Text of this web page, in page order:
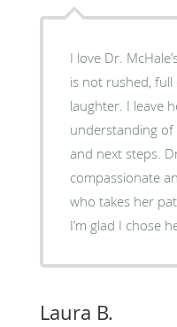
I love Dr.
is not rushed, full
laughter. I leave her office with a full
understanding of
and next steps. Dr. McHale is a
compassionate
who takes her
I’m glad I chose
Laura B.